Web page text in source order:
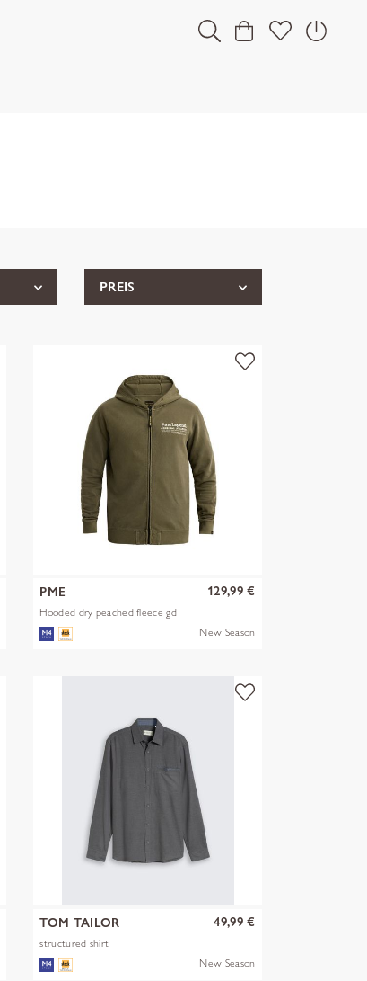
PREIS
PME
Hooded dry peached fleece gd
129,99 €
New Season
TOM TAILOR
structured shirt
49,99 €
New Season